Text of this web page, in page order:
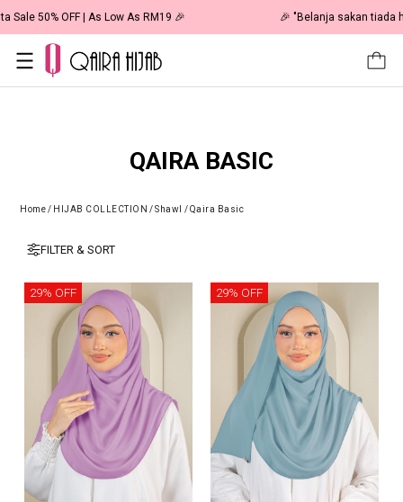
🎉 NOW HAPPENING: Fiesta Sale 50% OFF | As Low As RM19 🎉
QAIRA BASIC
Home/ HIJAB COLLECTION /Shawl /Qaira Basic
FILTER & SORT
29% OFF 29% OFF